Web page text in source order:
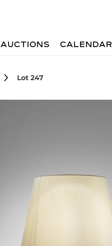
AUCTIONS CALENDAR
Lot 247